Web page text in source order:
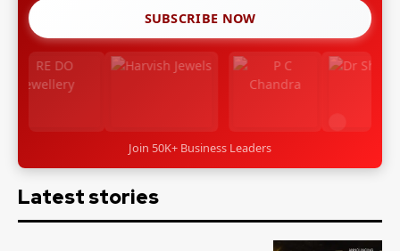
SUBSCRIBE NOW
Join 50K+ Business Leaders
Latest stories